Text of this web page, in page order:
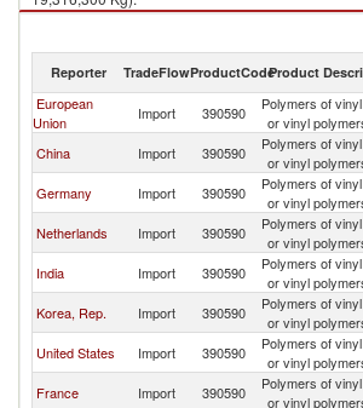
Polymers of vinyl esters or vinyl polymers, nes
Reporter TradeFlowProductCodeProduct
European
Union
Import 390590
Polymers of
or vinyl
China Import 390590
Polymers of
or vinyl
Germany Import 390590
Polymers of
or vinyl
Netherlands Import 390590
Polymers of
or vinyl
India Import 390590
Polymers of
or vinyl
Korea, Rep. Import 390590
Polymers of
or vinyl
United States Import 390590
Polymers of
or vinyl
France Import 390590
Polymers of
or vinyl